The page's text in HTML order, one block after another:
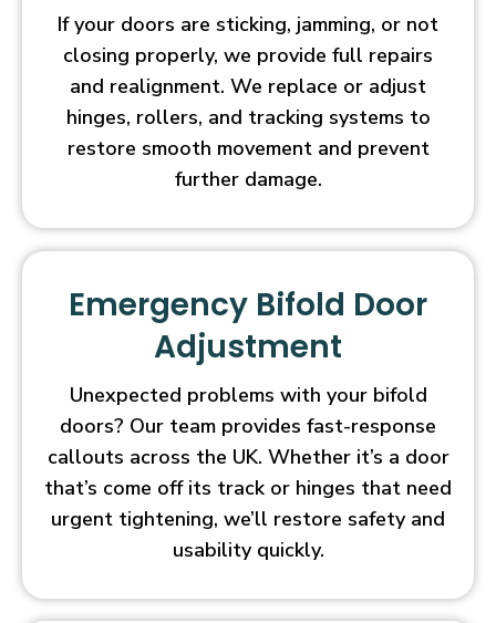
If your doors are sticking, jamming, or not
closing properly, we provide full repairs
and realignment. We replace or adjust
hinges, rollers, and tracking systems to
restore smooth movement and prevent
further damage.
Emergency Bifold Door
Adjustment
Unexpected problems with your bifold
doors? Our team provides fast-response
callouts across the UK. Whether it’s a door
that’s come off its track or hinges that need
urgent tightening, we’ll restore safety and
usability quickly.